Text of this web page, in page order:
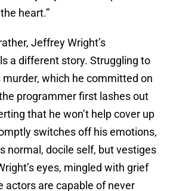
heart.”
Jeffrey Wright’s
a different story. Struggling to
murder, which he committed on
programmer first lashes out
that he won’t help cover up
switches off his emotions,
normal, docile self, but vestiges
eyes, mingled with grief
actors are capable of never